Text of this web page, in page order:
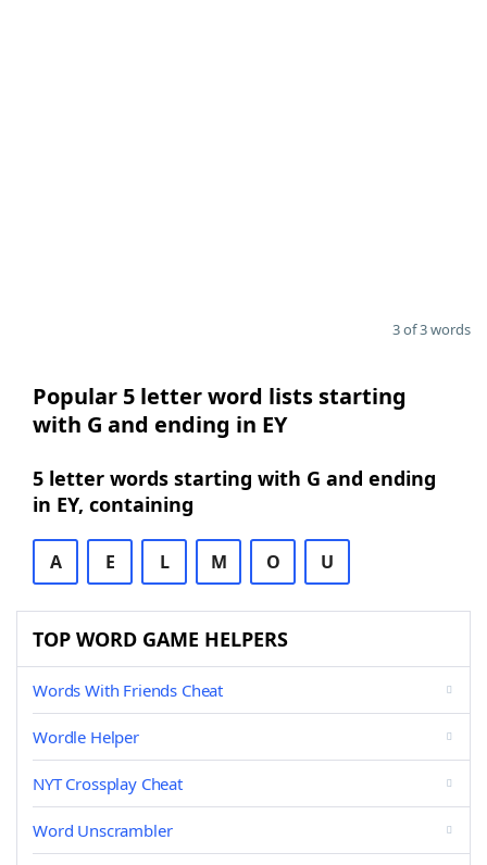
3 of 3 words
Popular 5 letter word lists starting
with G and ending in EY
5 letter words starting with G and ending
in EY, containing
A E L M O U
TOP WORD GAME HELPERS
Words With Friends Cheat
Wordle Helper
NYT Crossplay Cheat
Word Unscrambler